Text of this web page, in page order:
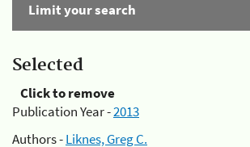
Limit your search
Selected
Click to remove
Publication Year -2013
Authors -Liknes, Greg C.